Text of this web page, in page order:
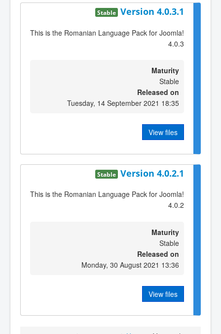
Version 4.0.3.1
Stable
This is the Romanian Language Pack for Joomla!
4.0.3
Maturity
Stable
Released on
Tuesday, 14 September 2021 18:35
View files
Version 4.0.2.1
Stable
This is the Romanian Language Pack for Joomla!
4.0.2
Maturity
Stable
Released on
Monday, 30 August 2021 13:36
View files